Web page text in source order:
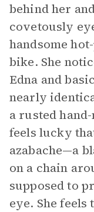
behind her
covetously
handsome
bike. She
Edna and
nearly
a rusted
feels lucky
azabache—a
on a chain
supposed to
eye. She